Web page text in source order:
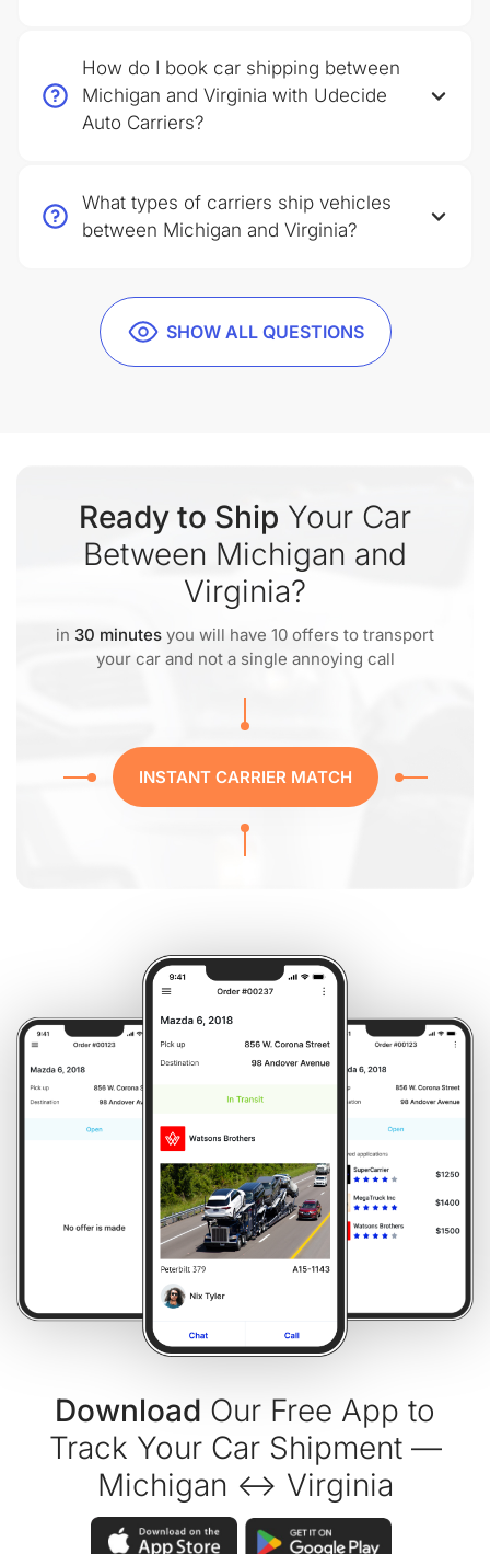
SHOW ALL QUESTIONS
How do I book car shipping between
Michigan and Virginia with Udecide
Auto Carriers?
What types of carriers ship vehicles
between Michigan and Virginia?
Ready to Ship Your Car
Between Michigan and
Virginia?
in 30 minutes you will have 10 offers to transport
your car and not a single annoying call
INSTANT CARRIER MATCH
Download Our Free App to
Track Your Car Shipment —
Michigan ↔ Virginia